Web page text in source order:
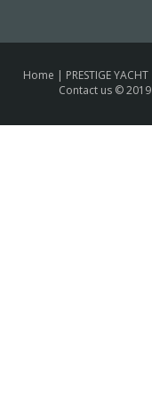
Home | PRESTIGE YACHT
Contact us © 2019